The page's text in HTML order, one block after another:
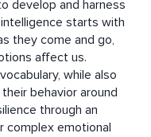
develop and harness
starts with
they come and go,
affect us.
while also
behavior around
through an
complex emotional